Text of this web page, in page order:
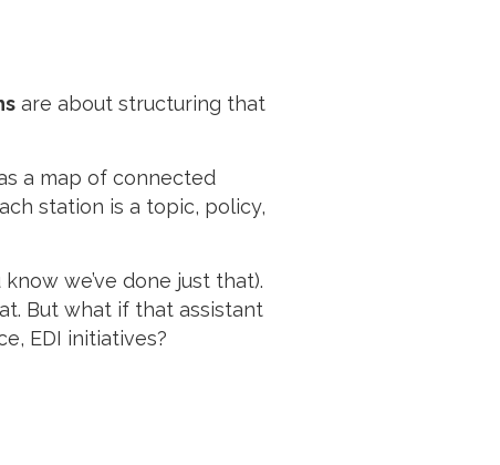
are about structuring that
a map of connected
station is a topic, policy,
we’ve done just that).
But what if that assistant
EDI initiatives?